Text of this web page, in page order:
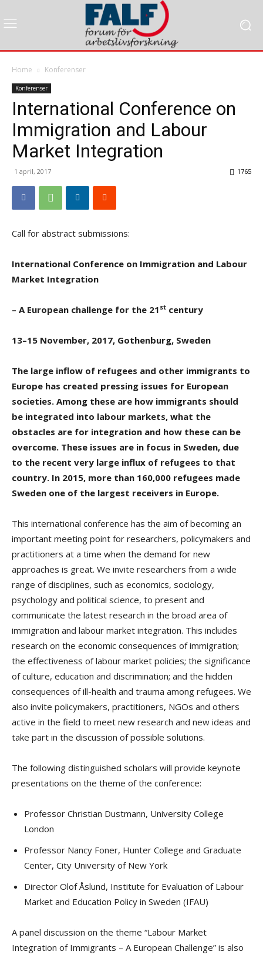
Home Konferenser
Konferenser
International Conference on
Immigration and Labour
Market Integration
1 april, 2017 1765
Call for abstract submissions:
International Conference on Immigration and Labour
Market Integration
– A European challenge for the 21 st century
13–15 November, 2017, Gothenburg, Sweden
The large inflow of refugees and other immigrants to
Europe has created pressing issues for European
societies. Among these are how immigrants should
be integrated into labour markets, what the
obstacles are for integration and how these can be
overcome. These issues are in focus in Sweden, due
to the recent very large influx of refugees to that
country. In 2015, more than 160,000 refugees made
Sweden one of the largest receivers in Europe.
This international conference has the aim of becoming an
important meeting point for researchers, policymakers and
practitioners at a time when the demand for new
approaches is great. We invite researchers from a wide
range of disciplines, such as economics, sociology,
psychology and political science, to present and
communicate the latest research in the broad area of
immigration and labour market integration. This includes
research on the economic consequences of immigration;
the effectiveness of labour market policies; the significance
of culture, education and discrimination; and the hidden
consequences of ill-health and trauma among refugees. We
also invite policymakers, practitioners, NGOs and others
active in the field to meet new research and new ideas and
take part in the discussion of possible solutions.
The following distinguished scholars will provide keynote
presentations on the theme of the conference:
Professor Christian Dustmann, University College
London
Professor Nancy Foner, Hunter College and Graduate
Center, City University of New York
Director Olof Åslund, Institute for Evaluation of Labour
Market and Education Policy in Sweden (IFAU)
A panel discussion on the theme “Labour Market
Integration of Immigrants – A European Challenge” is also